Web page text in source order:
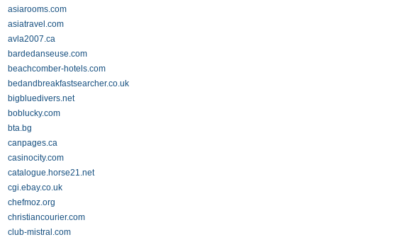
asiarooms.com
asiatravel.com
avla2007.ca
bardedanseuse.com
beachcomber-hotels.com
bedandbreakfastsearcher.co.uk
bigbluedivers.net
boblucky.com
bta.bg
canpages.ca
casinocity.com
catalogue.horse21.net
cgi.ebay.co.uk
chefmoz.org
christiancourier.com
club-mistral.com